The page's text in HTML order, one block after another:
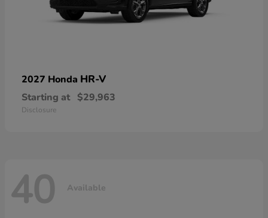
2027 Honda HR-V
Starting at $29,963
Disclosure
40 Available